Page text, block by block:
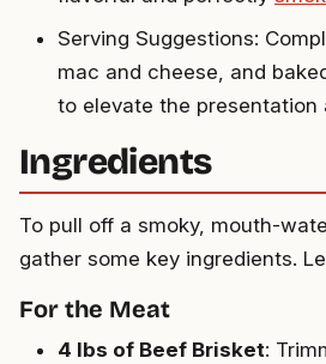
Serving Suggestions:
mac and cheese, and
to elevate the presentation
Ingredients
To pull off a smoky, mouth-
gather some key ingredients.
For the Meat
4 lbs of Beef Brisket: